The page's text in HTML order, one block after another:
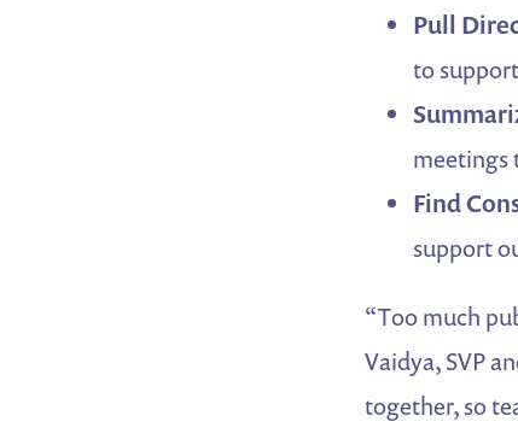
Pull
to
meetings
Find
support
“Too much
Vaidya, SVP
together, so